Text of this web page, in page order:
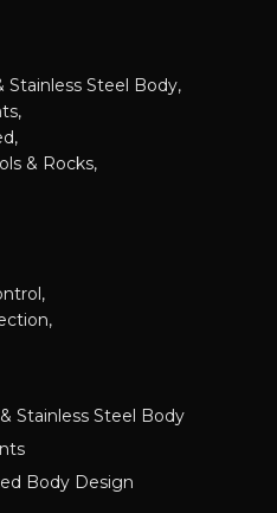
Stainless Steel Body,
& Rocks,
Stainless Steel Body
Body Design